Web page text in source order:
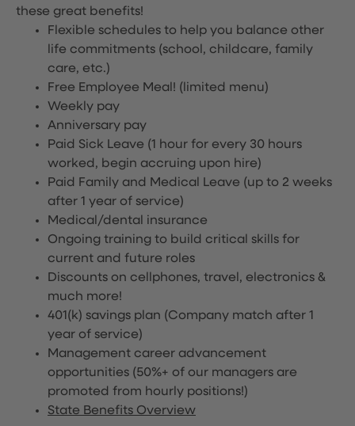
these great benefits!
Flexible schedules to help you balance other
life commitments (school, childcare, family
care, etc.)
Free Employee Meal! (limited menu)
Weekly pay
Anniversary pay
Paid Sick Leave (1 hour for every 30 hours
worked, begin accruing upon hire)
Paid Family and Medical Leave (up to 2 weeks
after 1 year of service)
Medical/dental insurance
Ongoing training to build critical skills for
current and future roles
Discounts on cellphones, travel, electronics &
much more!
401(k) savings plan (Company match after 1
year of service)
Management career advancement
opportunities (50%+ of our managers are
promoted from hourly positions!)
State Benefits Overview